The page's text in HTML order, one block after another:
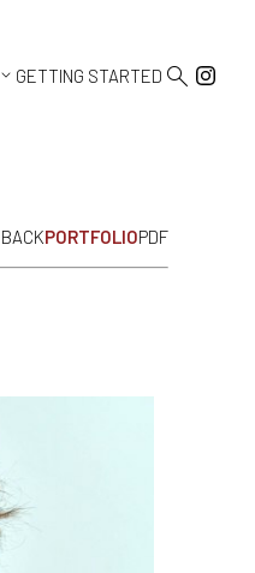
 GETTING STARTED 
BACKPORTFOLIOPDF